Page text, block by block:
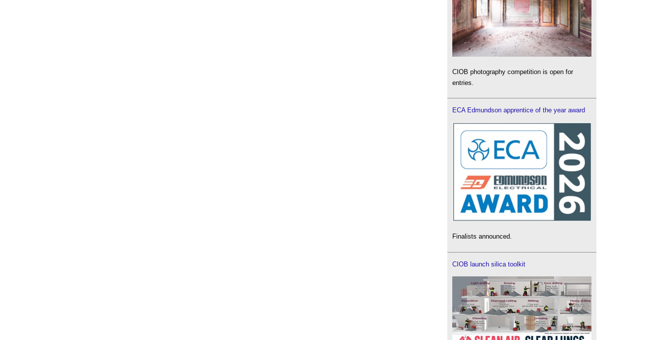
CIOB photography competition is open for
entries.
ECA Edmundson apprentice of the year award
Finalists announced.
CIOB launch silica toolkit